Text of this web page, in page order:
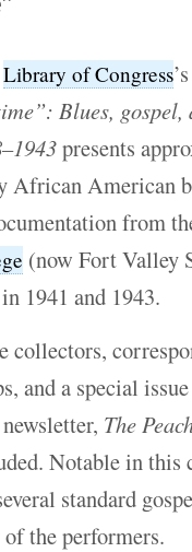
Library of Congress
Blues,
presents
American
from
(now Fort Valley
1941 and 1943.
collectors,
and a special
The
Notable in
standard
the performers.